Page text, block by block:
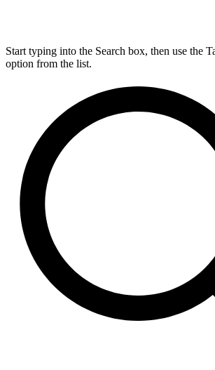
Start typing into the Search box, then use the
option from the list.